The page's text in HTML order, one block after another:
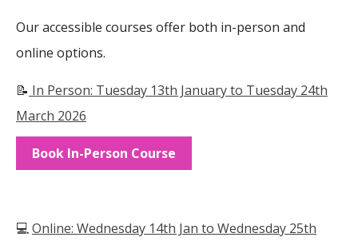
Our accessible courses offer both in-person and
online options.
📝 In Person: Tuesday 13th January to Tuesday 24th
March 2026
Book In-Person Course
💻Online: Wednesday 14th Jan to Wednesday 25th